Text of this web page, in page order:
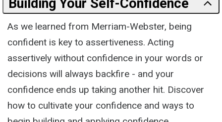
Building Your Self-Confidence
As we learned from Merriam-Webster, being
confident is key to assertiveness. Acting
assertively without confidence in your words or
decisions will always backfire - and your
confidence ends up taking another hit. Discover
how to cultivate your confidence and ways to